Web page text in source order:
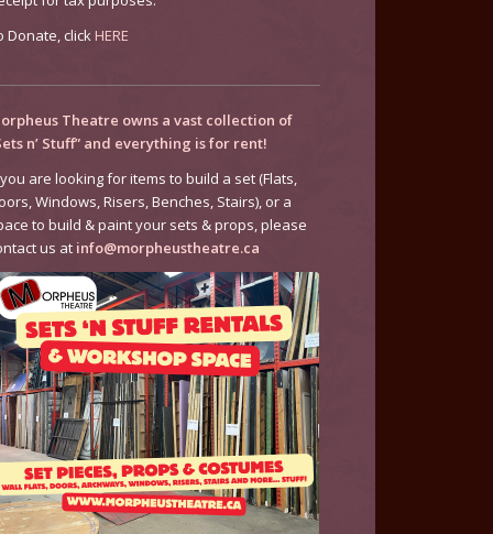
Donate, clickHERE
Theatre owns a vast collection of
n’ Stuff” and everything is for rent!
are looking for items to build a set (Flats,
Windows, Risers, Benches, Stairs), or a
to build & paint your sets & props, please
us at info@morpheustheatre.ca